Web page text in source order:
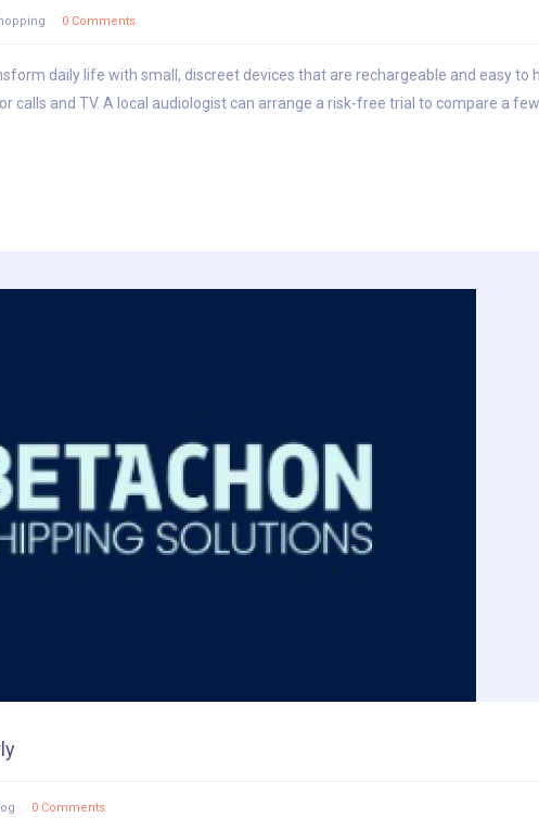
0 Comments
daily life with small, discreet devices that are rechargeable and easy
and TV. A local audiologist can arrange a risk-free trial to compare a
0 Comments